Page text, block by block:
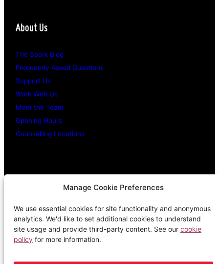
Manage Cookie Preferences
We use essential cookies for site functionality and anonymous
analytics. We'd like to set additional cookies to understand
site usage and provide third-party content. See our cookie
policy for more information.
About Us
The Spark Blog
Frequently Asked Questions
Support Us
Work With Us
Meet the Team
Opening Hours
Counselling Locations
Confidentiality Promise
Privacy Policy
Cookie Policy